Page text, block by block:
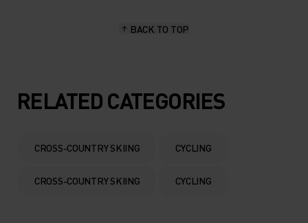
5°
0°
-5°
5°
0°
-5°
BACK TO TOP
RELATED CATEGORIES
CROSS-COUNTRY SKIING CYCLING
CROSS-COUNTRY SKIING CYCLING